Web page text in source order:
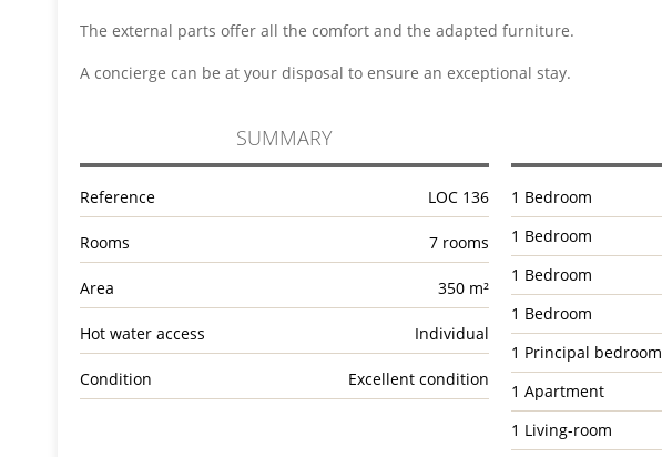
The external parts offer all the comfort and the adapted furniture.
A concierge can be at your disposal to ensure an exceptional stay.
SUMMARY
Reference LOC 136
Rooms 7 rooms
Area 350 m²
Hot water access Individual
Condition Excellent condition
1 Bedroom
1 Bedroom
1 Bedroom
1 Bedroom
1 Principal bedroom
1 Apartment
1 Living-room